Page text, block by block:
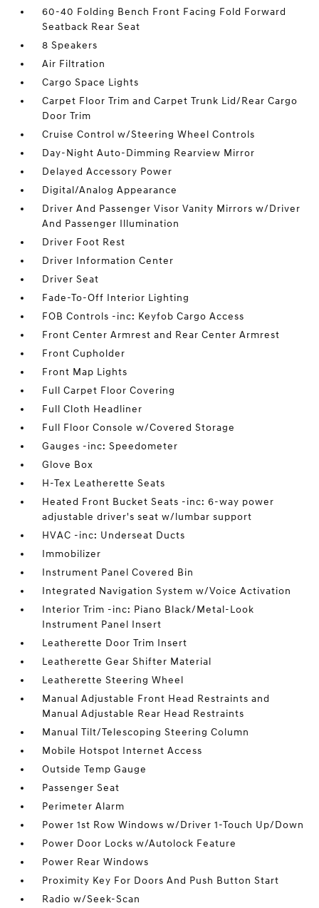
60-40 Folding Bench Front Facing Fold Forward
Seatback Rear Seat
8 Speakers
Air Filtration
Cargo Space Lights
Carpet Floor Trim and Carpet Trunk Lid/Rear Cargo
Door Trim
Cruise Control w/Steering Wheel Controls
Day-Night Auto-Dimming Rearview Mirror
Delayed Accessory Power
Digital/Analog Appearance
Driver And Passenger Visor Vanity Mirrors w/Driver
And Passenger Illumination
Driver Foot Rest
Driver Information Center
Driver Seat
Fade-To-Off Interior Lighting
FOB Controls -inc: Keyfob Cargo Access
Front Center Armrest and Rear Center Armrest
Front Cupholder
Front Map Lights
Full Carpet Floor Covering
Full Cloth Headliner
Full Floor Console w/Covered Storage
Gauges -inc: Speedometer
Glove Box
H-Tex Leatherette Seats
Heated Front Bucket Seats -inc: 6-way power
adjustable driver's seat w/lumbar support
HVAC -inc: Underseat Ducts
Immobilizer
Instrument Panel Covered Bin
Integrated Navigation System w/Voice Activation
Interior Trim -inc: Piano Black/Metal-Look
Instrument Panel Insert
Leatherette Door Trim Insert
Leatherette Gear Shifter Material
Leatherette Steering Wheel
Manual Adjustable Front Head Restraints and
Manual Adjustable Rear Head Restraints
Manual Tilt/Telescoping Steering Column
Mobile Hotspot Internet Access
Outside Temp Gauge
Passenger Seat
Perimeter Alarm
Power 1st Row Windows w/Driver 1-Touch Up/Down
Power Door Locks w/Autolock Feature
Power Rear Windows
Proximity Key For Doors And Push Button Start
Radio w/Seek-Scan